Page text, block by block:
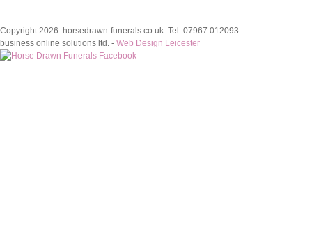
Copyright 2026. horsedrawn-funerals.co.uk. Tel: 07967 012093
business online solutions ltd. - Web Design Leicester